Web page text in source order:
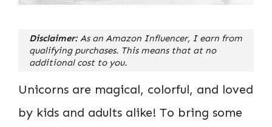
Disclaimer: As an Amazon Influencer, I earn from
qualifying purchases. This means that at no
additional cost to you.
Unicorns are magical, colorful, and loved
by kids and adults alike! To bring some